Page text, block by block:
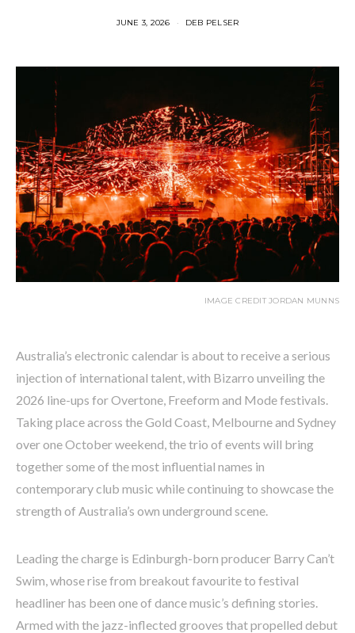
JUNE 3, 2026 DEB PELSER
IMAGE CREDIT JORDAN MUNNS
Australia’s electronic calendar is about to receive a serious
injection of international talent, with Bizarro unveiling the
2026 line-ups for Overtone, Freeform and Mode festivals.
Taking place across the Gold Coast, Melbourne and Sydney
over one October weekend, the trio of events will bring
together some of the most influential names in
contemporary club music while continuing to showcase the
strength of Australia’s own underground scene.
Leading the charge is Edinburgh-born producer Barry Can’t
Swim, whose rise from breakout favourite to festival
headliner has been one of dance music’s defining stories.
Armed with the jazz-inflected grooves that propelled debut